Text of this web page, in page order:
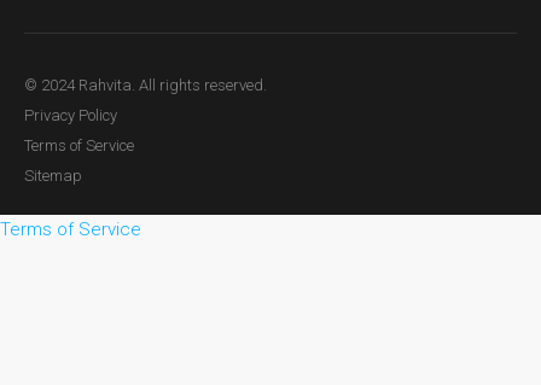
© 2024 Rahvita. All rights reserved.
Privacy Policy
Terms of Service
Sitemap
Terms of Service